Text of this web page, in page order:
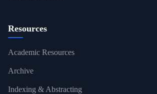
Resources
Academic Resources
Archive
Indexing & Abstracting